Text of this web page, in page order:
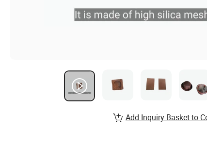
Add Inquiry Basket to